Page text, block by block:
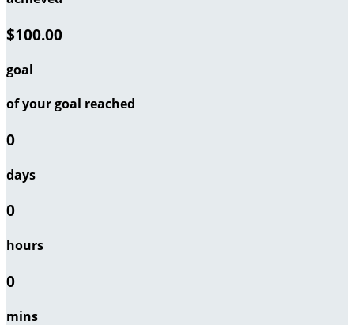
$100.00
goal
of your goal reached
0
days
0
hours
0
mins